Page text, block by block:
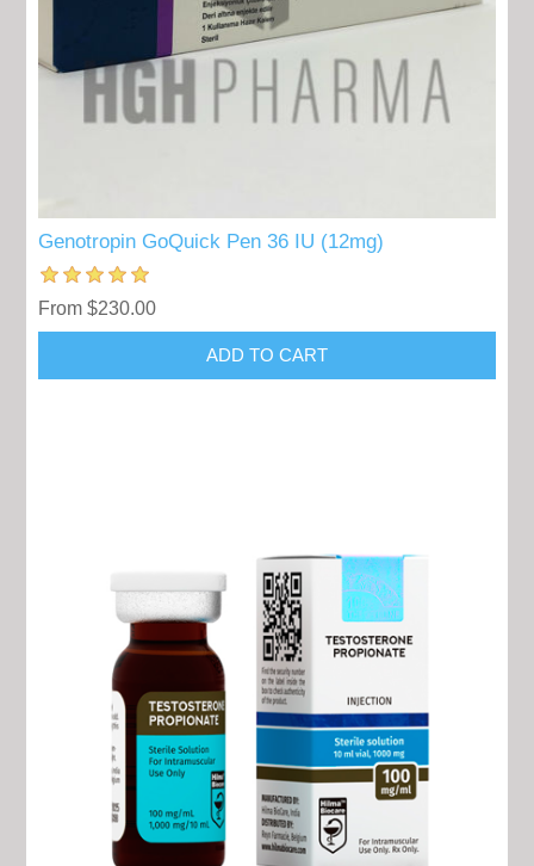
Genotropin GoQuick Pen 36 IU (12mg)
From $230.00